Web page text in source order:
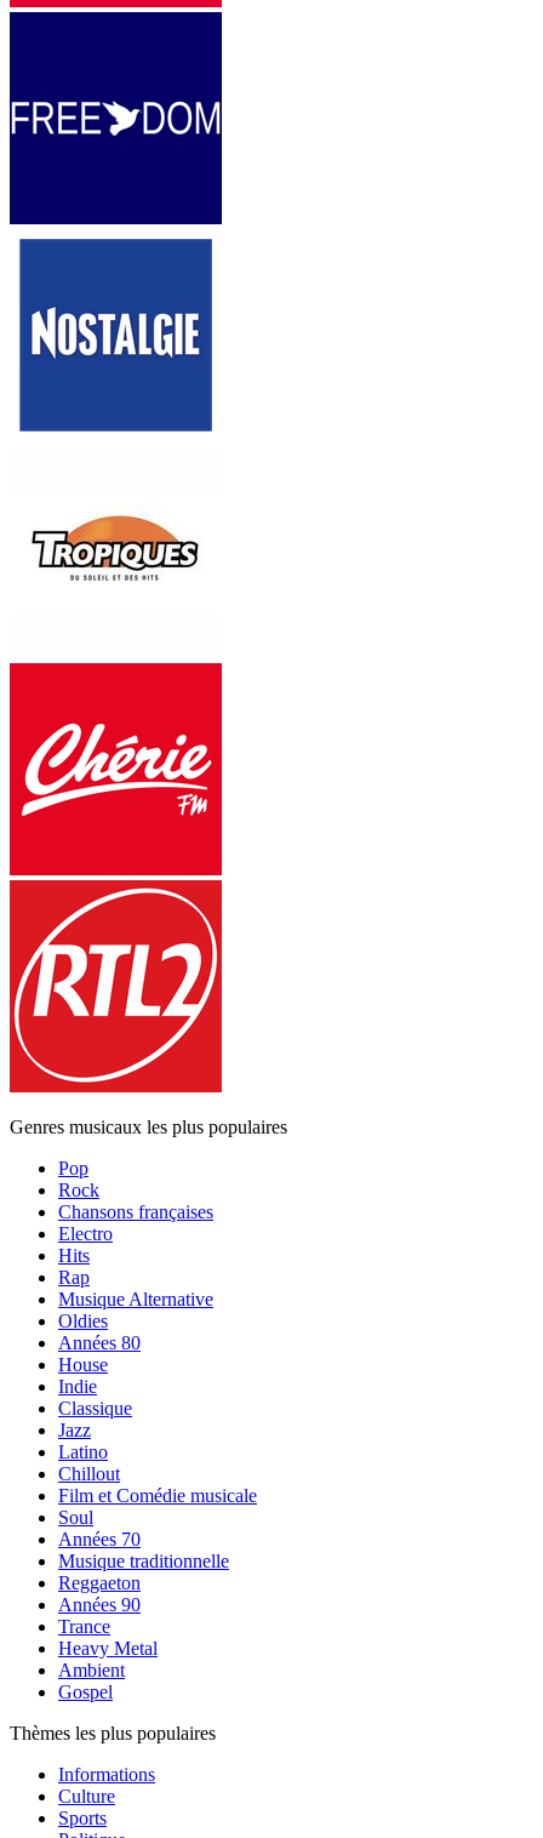
Genres musicaux les plus populaires
Pop
Rock
Chansons françaises
Electro
Hits
Rap
Musique Alternative
Oldies
Années 80
House
Indie
Classique
Jazz
Latino
Chillout
Film et Comédie musicale
Soul
Années 70
Musique traditionnelle
Reggaeton
Années 90
Trance
Heavy Metal
Ambient
Gospel
Thèmes les plus populaires
Informations
Culture
Sports